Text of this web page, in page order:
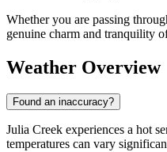
Whether you are passing
genuine charm and tranquility
Weather Overview
Found an inaccuracy?
Julia Creek experiences a hot
temperatures can vary